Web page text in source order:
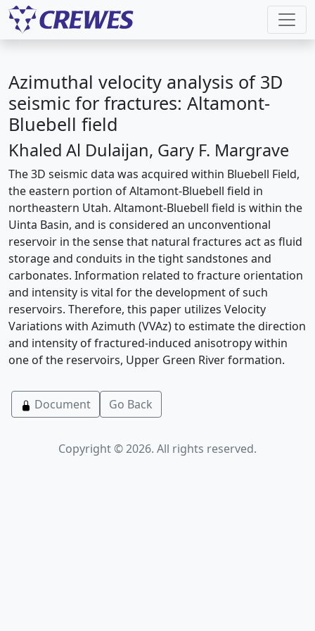
Azimuthal velocity analysis of 3D
seismic for fractures: Altamont-
Bluebell field
Khaled Al Dulaijan, Gary F. Margrave
The 3D seismic data was acquired within Bluebell Field,
the eastern portion of Altamont-Bluebell field in
northeastern Utah. Altamont-Bluebell field is within the
Uinta Basin, and is considered an unconventional
reservoir in the sense that natural fractures act as fluid
storage and conduits in the tight sandstones and
carbonates. Information related to fracture orientation
and intensity is vital for the development of such
reservoirs. Therefore, this paper utilizes Velocity
Variations with Azimuth (VVAz) to estimate the direction
and intensity of fractured-induced anisotropy within
one of the reservoirs, Upper Green River formation.
Document Go Back
Copyright © 2026. All rights reserved.